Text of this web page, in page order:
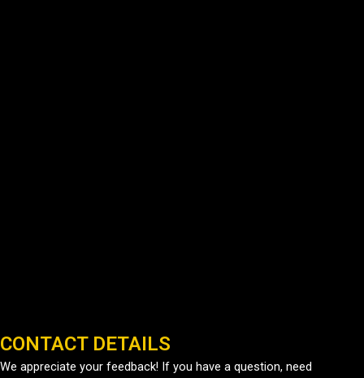
CONTACT DETAILS
We appreciate your feedback! If you have a question, need